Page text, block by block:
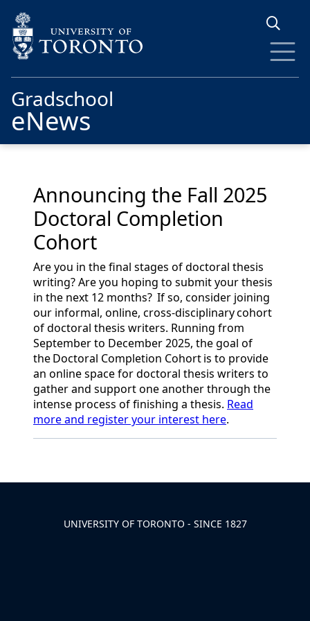
Gradschool
eNews
Announcing the Fall 2025
Doctoral Completion
Cohort
Are you in the final stages of doctoral thesis
writing? Are you hoping to submityour thesis
in the next 12 months? If so, consider joining
our informal, online, cross-disciplinarycohort
of doctoral thesis writers. Running from
September to December 2025, the goal of
theDoctoral Completion Cohortis to provide
an online space for doctoral thesis writers to
gather and support one another through the
intense process of finishing a thesis. Read
more and register your interest here.
UNIVERSITY OF TORONTO - SINCE 1827